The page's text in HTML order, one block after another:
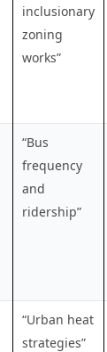
inclusionary
zoning
works”
“Bus
frequency
and
ridership”
“Urban heat
strategies”